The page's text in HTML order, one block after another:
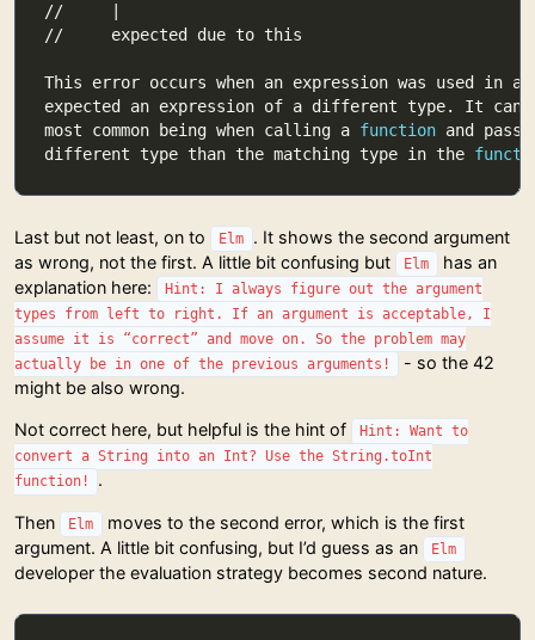
most common being when calling a function
different type than the matching type in the
Last but not least, on to Elm
. It shows the second argument
as wrong, not the first. A little bit confusing but
Elm
has an
explanation here:
Hint: I always figure out the argument
types from left to right. If an argument is acceptable, I
assume it is “correct” and move on. So the problem may
actually be in one of the previous arguments!
- so the 42
might be also wrong.
Not correct here, but helpful is the hint of
Hint: Want to
convert a String into an Int? Use the String.toInt
function!
.
Then Elm
moves to the second error, which is the first
argument. A little bit confusing, but I’d guess as an
Elm
developer the evaluation strategy becomes second nature.